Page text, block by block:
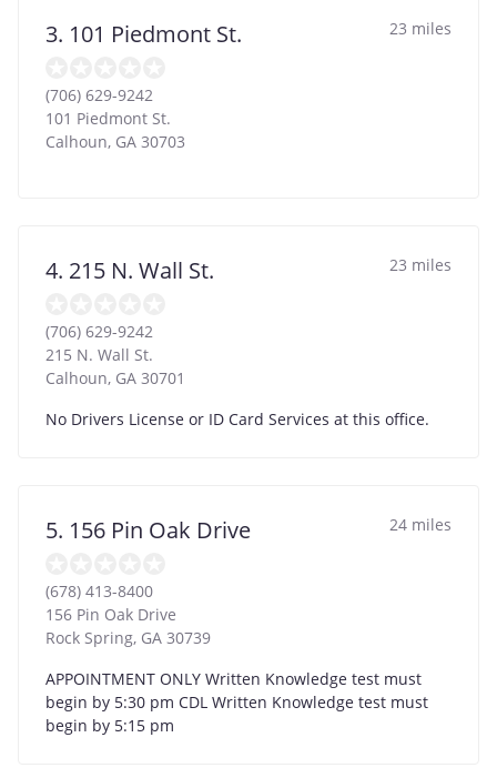
3. 101 Piedmont St. 23 miles
(706) 629-9242
101 Piedmont St.
Calhoun, GA 30703
4. 215 N. Wall St. 23 miles
(706) 629-9242
215 N. Wall St.
Calhoun, GA 30701
No Drivers License or ID Card Services at this office.
5. 156 Pin Oak Drive 24 miles
(678) 413-8400
156 Pin Oak Drive
Rock Spring, GA 30739
APPOINTMENT ONLY Written Knowledge test must
begin by 5:30 pm CDL Written Knowledge test must
begin by 5:15 pm